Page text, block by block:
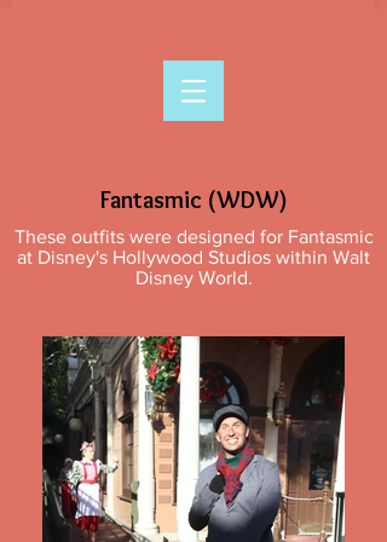
Fantasmic (WDW)
These outfits were designed for Fantasmic
at Disney's Hollywood Studios within Walt
Disney World.